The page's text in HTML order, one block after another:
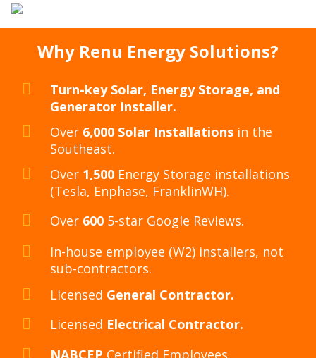
Why Renu Energy Solutions?
Turn-key Solar, Energy Storage, and
Generator Installer.
Over 6,000 Solar Installations in the
Southeast.
Over 1,500 Energy Storage installations
(Tesla, Enphase, FranklinWH).
Over 600 5-star Google Reviews.
In-house employee (W2) installers, not
sub-contractors.
Licensed General Contractor.
Licensed Electrical Contractor.
NABCEP Certified Employees.